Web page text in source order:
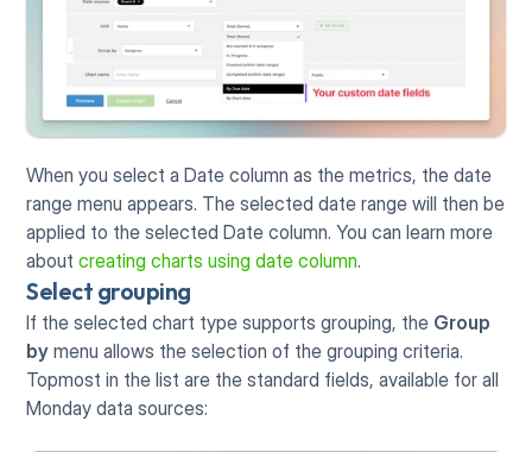
When you select a Date column as the metrics, the date
range menu appears. The selected date range will then be
applied to the selected Date column. You can learn more
about creating charts using date column.
Select grouping
If the selected chart type supports grouping, the Group
by menu allows the selection of the grouping criteria.
Topmost in the list are the standard fields, available for all
Monday data sources: